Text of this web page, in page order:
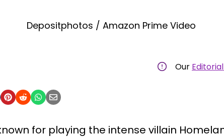
Depositphotos / Amazon Prime Video
Our
for playing the intense villain